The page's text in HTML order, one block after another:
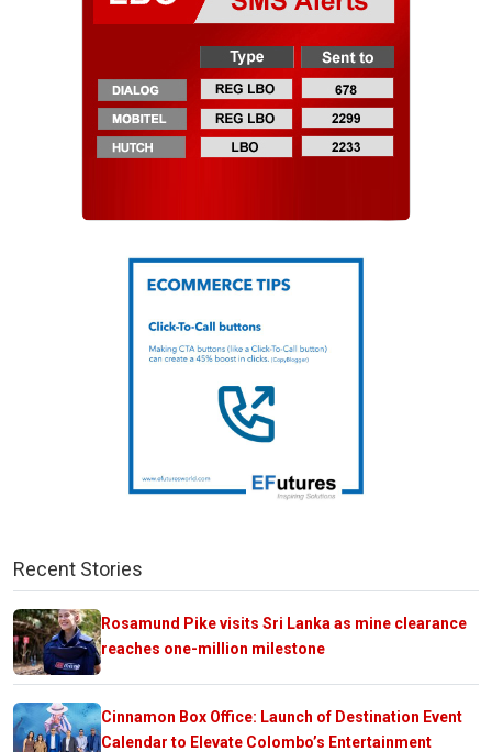
Recent Stories
Rosamund Pike visits Sri Lanka as mine clearance
reaches one-million milestone
Cinnamon Box Office: Launch of Destination Event
Calendar to Elevate Colombo’s Entertainment